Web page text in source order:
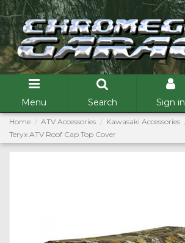
Menu Search Sign in
Home ATV Accessories Kawasaki Accessories
Teryx ATV Roof Cap Top Cover